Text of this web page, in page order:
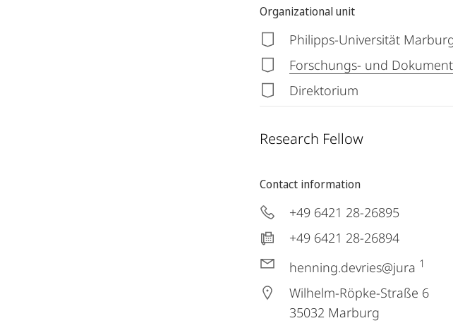
Organizational unit
Philipps-Universität
Forschungs- und
Direktorium
Research Fellow
Contact information
+49 6421 28-26895
+49 6421 28-26894
henning.devries@jura 1
Wilhelm-Röpke-Straße 6
35032 Marburg